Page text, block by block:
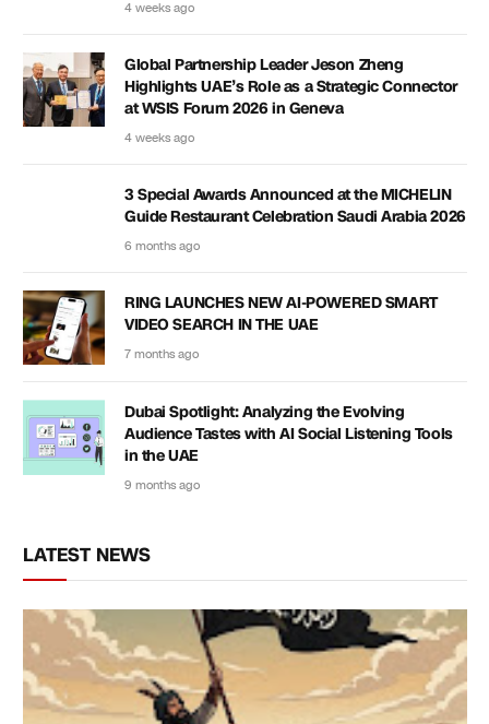
4 weeks ago
Global Partnership Leader Jeson Zheng
Highlights UAE’s Role as a Strategic Connector
at WSIS Forum 2026 in Geneva
4 weeks ago
3 Special Awards Announced at the MICHELIN
Guide Restaurant Celebration Saudi Arabia 2026
6 months ago
RING LAUNCHES NEW AI-POWERED SMART
VIDEO SEARCH IN THE UAE
7 months ago
Dubai Spotlight: Analyzing the Evolving
Audience Tastes with AI Social Listening Tools
in the UAE
9 months ago
LATEST NEWS